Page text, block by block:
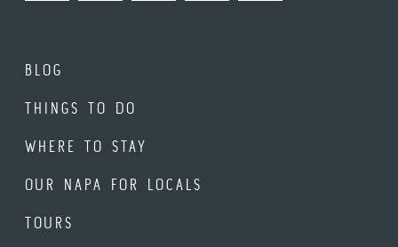
BLOG
THINGS TO DO
WHERE TO STAY
OUR NAPA FOR LOCALS
TOURS